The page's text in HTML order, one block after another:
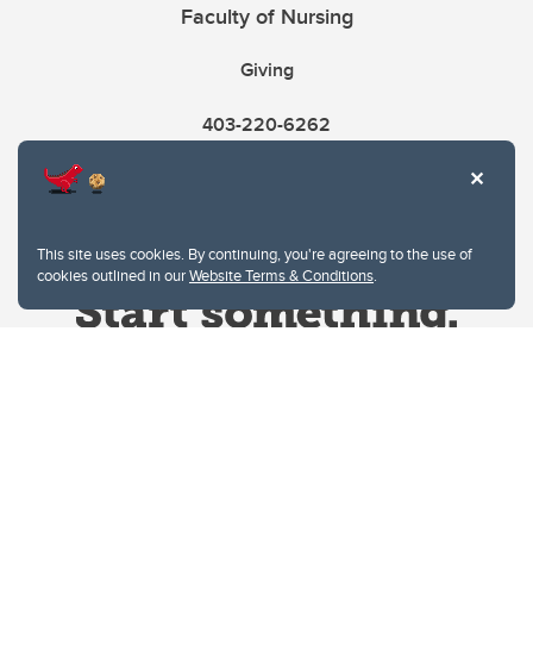
This site uses cookies. By continuing, you're agreeing to the use of
cookies outlined in ourWebsite Terms & Conditions.
Faculty of Nursing
Giving
403-220-6262